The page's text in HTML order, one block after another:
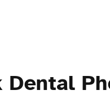
Dental